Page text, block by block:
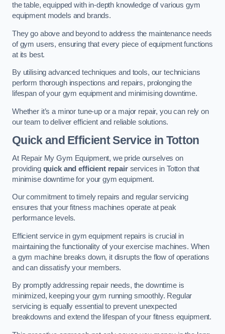
the table, equipped with in-depth knowledge of various gym
equipment models and brands.
They go above and beyond to address the maintenance needs
of gym users, ensuring that every piece of equipment functions
at its best.
By utilising advanced techniques and tools, our technicians
perform thorough inspections and repairs, prolonging the
lifespan of your gym equipment and minimising downtime.
Whether it’s a minor tune-up or a major repair, you can rely on
our team to deliver efficient and reliable solutions.
Quick and Efficient Service in Totton
At Repair My Gym Equipment, we pride ourselves on
providing quick and efficient repairservices in Totton that
minimise downtime for your gym equipment.
Our commitment to timely repairs and regular servicing
ensures that your fitness machines operate at peak
performance levels.
Efficient service in gym equipment repairs is crucial in
maintaining the functionality of your exercise machines. When
a gym machine breaks down, it disrupts the flow of operations
and can dissatisfy your members.
By promptly addressing repair needs, the downtime is
minimized, keeping your gym running smoothly. Regular
servicing is equally essential to prevent unexpected
breakdowns and extend the lifespan of your fitness equipment.